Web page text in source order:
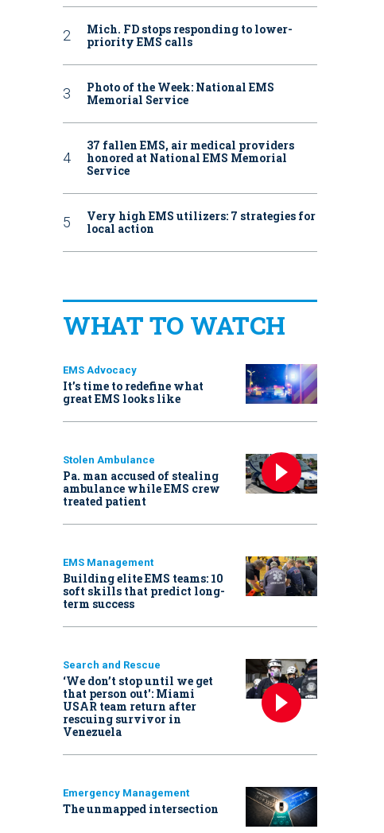
Mich. FD stops responding to lower-
priority EMS calls
Photo of the Week: National EMS
Memorial Service
37 fallen EMS, air medical providers
honored at National EMS Memorial
Service
Very high EMS utilizers: 7 strategies for
local action
WHAT TO WATCH
EMS Advocacy
It’s time to redefine what
great EMS looks like
Stolen Ambulance
Pa. man accused of stealing
ambulance while EMS crew
treated patient
EMS Management
Building elite EMS teams: 10
soft skills that predict long-
term success
Search and Rescue
‘We don’t stop until we get
that person out': Miami
USAR team return after
rescuing survivor in
Venezuela
Emergency Management
The unmapped intersection